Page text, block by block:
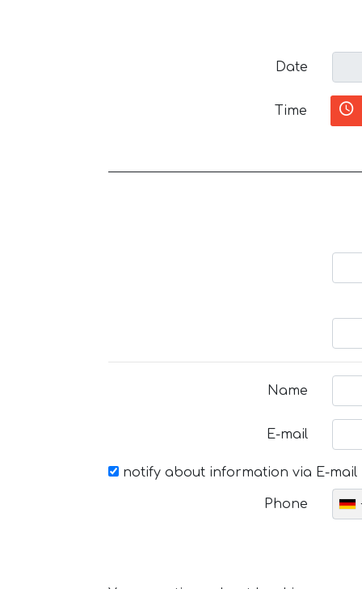
Date
Time
Name
E-mail
notify about information via E-mail
Phone